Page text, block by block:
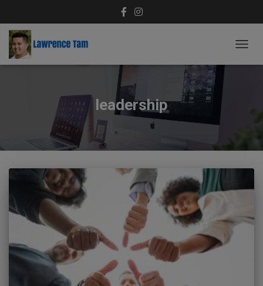
leadership